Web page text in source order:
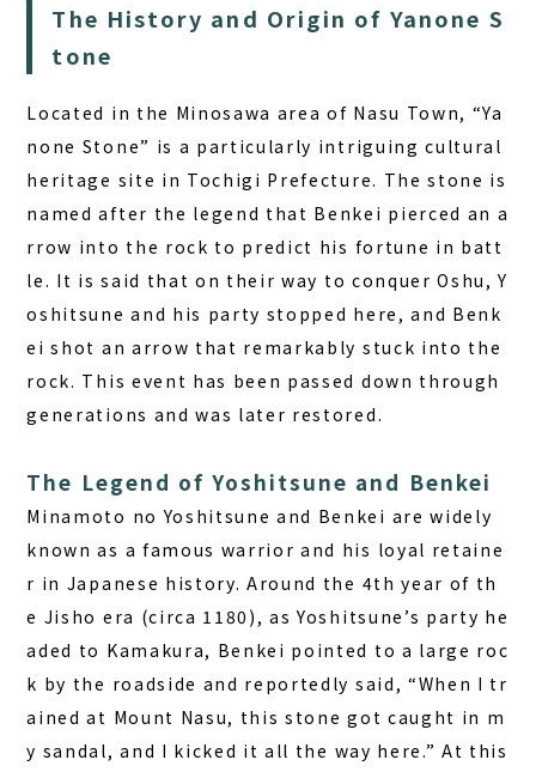
The History and Origin of Yanone S
tone
Located in the Minosawa area of Nasu Town, “Ya
none Stone” is a particularly intriguing cultural
heritage site in Tochigi Prefecture. The stone is
named after the legend that Benkei pierced an a
rrow into the rock to predict his fortune in batt
le. It is said that on their way to conquer Oshu, Y
oshitsune and his party stopped here, and Benk
ei shot an arrow that remarkably stuck into the
rock. This event has been passed down through
generations and was later restored.
The Legend of Yoshitsune and Benkei
Minamoto no Yoshitsune and Benkei are widely
known as a famous warrior and his loyal retaine
r in Japanese history. Around the 4th year of th
e Jisho era (circa 1180), as Yoshitsune’s party he
aded to Kamakura, Benkei pointed to a large roc
k by the roadside and reportedly said, “When I tr
ained at Mount Nasu, this stone got caught in m
y sandal, and I kicked it all the way here.” At this